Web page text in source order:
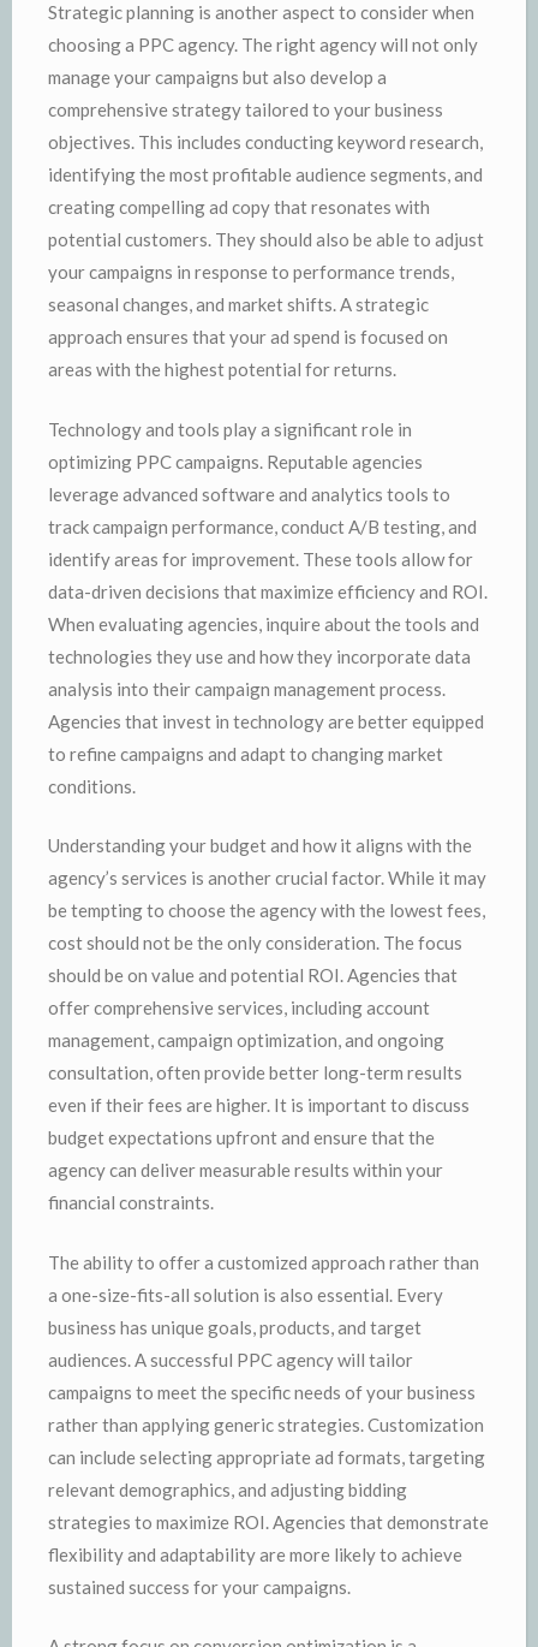
Strategic planning is another aspect to consider when
choosing a PPC agency. The right agency will not only
manage your campaigns but also develop a
comprehensive strategy tailored to your business
objectives. This includes conducting keyword research,
identifying the most profitable audience segments, and
creating compelling ad copy that resonates with
potential customers. They should also be able to adjust
your campaigns in response to performance trends,
seasonal changes, and market shifts. A strategic
approach ensures that your ad spend is focused on
areas with the highest potential for returns.
Technology and tools play a significant role in
optimizing PPC campaigns. Reputable agencies
leverage advanced software and analytics tools to
track campaign performance, conduct A/B testing, and
identify areas for improvement. These tools allow for
data-driven decisions that maximize efficiency and ROI.
When evaluating agencies, inquire about the tools and
technologies they use and how they incorporate data
analysis into their campaign management process.
Agencies that invest in technology are better equipped
to refine campaigns and adapt to changing market
conditions.
Understanding your budget and how it aligns with the
agency’s services is another crucial factor. While it may
be tempting to choose the agency with the lowest fees,
cost should not be the only consideration. The focus
should be on value and potential ROI. Agencies that
offer comprehensive services, including account
management, campaign optimization, and ongoing
consultation, often provide better long-term results
even if their fees are higher. It is important to discuss
budget expectations upfront and ensure that the
agency can deliver measurable results within your
financial constraints.
The ability to offer a customized approach rather than
a one-size-fits-all solution is also essential. Every
business has unique goals, products, and target
audiences. A successful PPC agency will tailor
campaigns to meet the specific needs of your business
rather than applying generic strategies. Customization
can include selecting appropriate ad formats, targeting
relevant demographics, and adjusting bidding
strategies to maximize ROI. Agencies that demonstrate
flexibility and adaptability are more likely to achieve
sustained success for your campaigns.